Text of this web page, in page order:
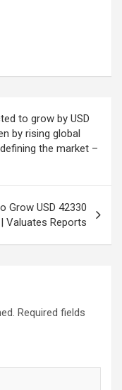
to grow by USD
by rising global
the market –
Grow USD 42330
Valuates Reports
Required fields